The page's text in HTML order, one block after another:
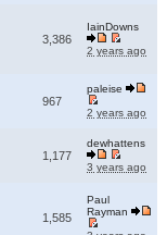
3,386
IainDowns
2 years ago
967
paleise
2 years ago
1,177
dewhattens
3 years ago
1,585
Paul
Rayman